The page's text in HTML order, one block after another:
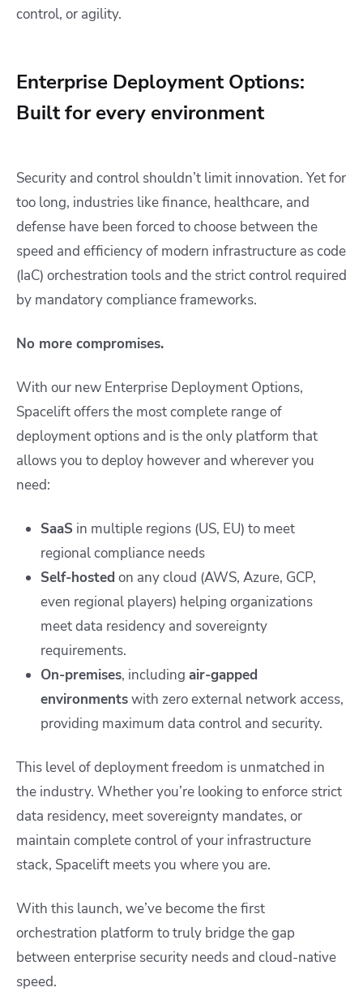
control, or agility.
Enterprise Deployment Options:
Built for every environment
Security and control shouldn’t limit innovation. Yet for
too long, industries like finance, healthcare, and
defense have been forced to choose between the
speed and efficiency of modern infrastructure as code
(IaC) orchestration tools and the strict control required
by mandatory compliance frameworks.
No more compromises.
With our new Enterprise Deployment Options,
Spacelift offers the most complete range of
deployment options and is the only platform that
allows you to deploy however and wherever you
need:
SaaS in multiple regions (US, EU) to meet
regional compliance needs
Self-hosted on any cloud (AWS, Azure, GCP,
even regional players) helping organizations
meet data residency and sovereignty
requirements.
On-premises, including air-gapped
environmentswith zero external network access,
providing maximum data control and security.
This level of deployment freedom is unmatched in
the industry. Whether you’re looking to enforce strict
data residency, meet sovereignty mandates, or
maintain complete control of your infrastructure
stack, Spacelift meets you where you are.
With this launch, we’ve become the first
orchestration platform to truly bridge the gap
between enterprise security needs and cloud-native
speed.